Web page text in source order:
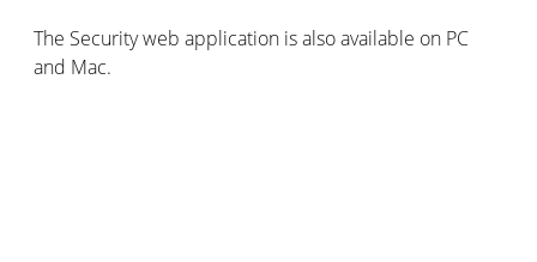
The Security web application is also available on PC
and Mac.